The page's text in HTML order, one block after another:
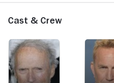
Cast & Crew